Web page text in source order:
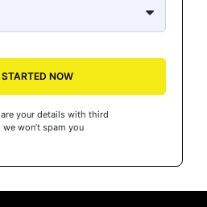
STARTED NOW
your details with third
won’t spam you